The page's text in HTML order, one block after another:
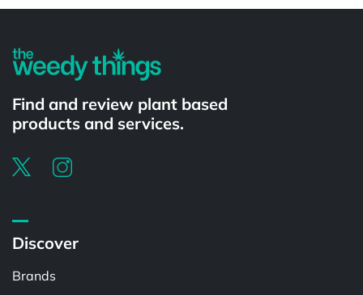
Find and review plant based
products and services.
Discover
Brands